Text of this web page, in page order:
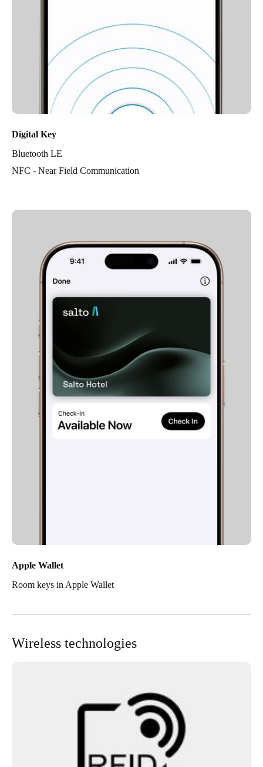
Digital Key
Bluetooth LE
NFC - Near Field Communication
Apple Wallet
Room keys in Apple Wallet
Wireless technologies